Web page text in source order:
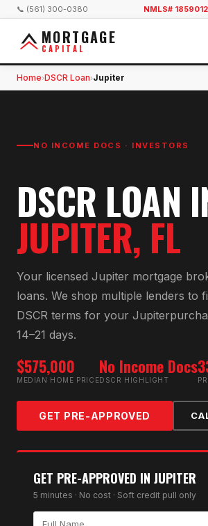
📞 (561) 300-0380 NMLS# 1859012
MORTGAGE
CAPITAL
Home›DSCR Loan›Jupiter
NO INCOME DOCS · INVESTORS
DSCR LOAN
JUPITER, FL
Your licensed Jupiter mortgage
loans. We shop multiple lenders to
DSCR terms for your Jupiter
14–21 days.
$575,000
MEDIAN HOME PRICE
No Income Docs
DSCR HIGHLIGHT
GET PRE-APPROVED
GET PRE-APPROVED IN JUPITER
5 minutes · No cost · Soft credit pull only